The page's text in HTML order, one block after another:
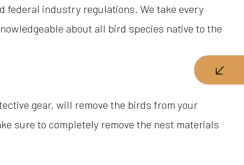
federal industry regulations. We take every
about all bird species native to the
gear, will remove the birds from your
sure to completely remove the nest materials